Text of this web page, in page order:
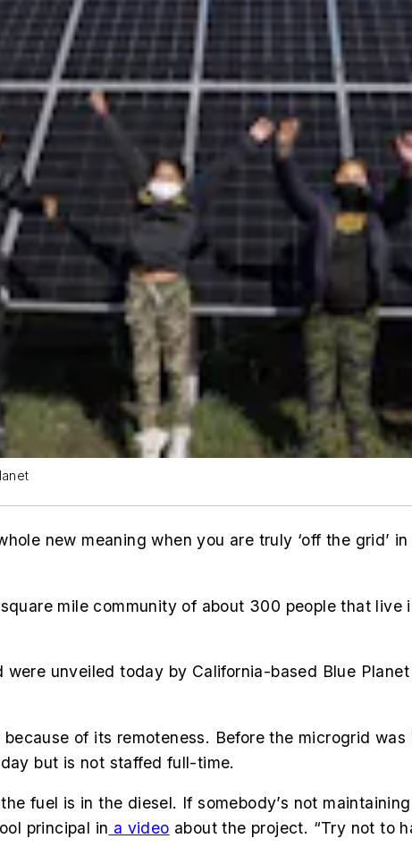
new meaning when you are truly ‘off the grid’
mile community of about 300 people that live
were unveiled today by California-based Blue
of its remoteness. Before the microgrid
but is not staffed full-time.
fuel is in the diesel. If somebody’s not
principal in a video about the project. “Try not to